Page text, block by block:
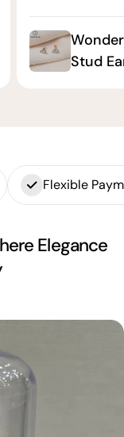
Stud
Flexible
Elegance